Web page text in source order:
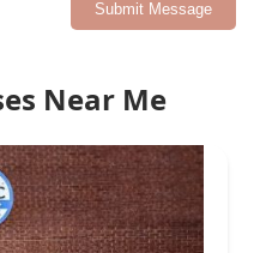
Submit Message
Near Me